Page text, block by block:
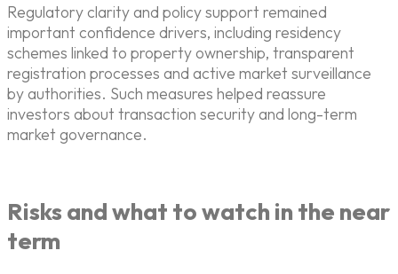
Regulatory clarity and policy support remained
important confidence drivers, including residency
schemes linked to property ownership, transparent
registration processes and active market surveillance
by authorities. Such measures helped reassure
investors about transaction security and long-term
market governance.
Risks and what to watch in the near
term